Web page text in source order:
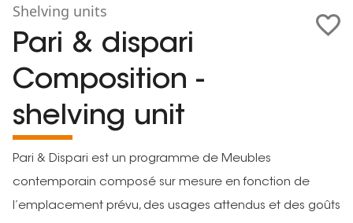
Shelving units
Pari & dispari
Composition -
shelving unit
Pari & Dispari est un programme de Meubles
contemporain composé sur mesure en fonction de
l’emplacement prévu, des usages attendus et des goûts